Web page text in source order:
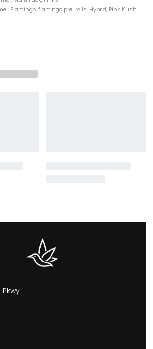
, Flamingo,flamingo pre-rolls, Hybrid, Pink Kush,
Pkwy